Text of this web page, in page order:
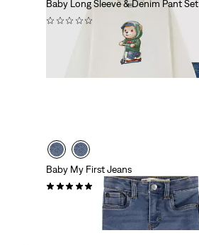
Baby Long Sleeve & Denim Pant Set
Baby My First Jeans
(2)